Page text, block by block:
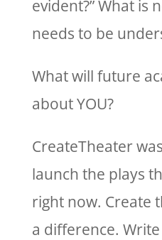
evident?” What is
needs to be
What will future
about YOU?
CreateTheater
launch the plays
right now. Create
a difference.